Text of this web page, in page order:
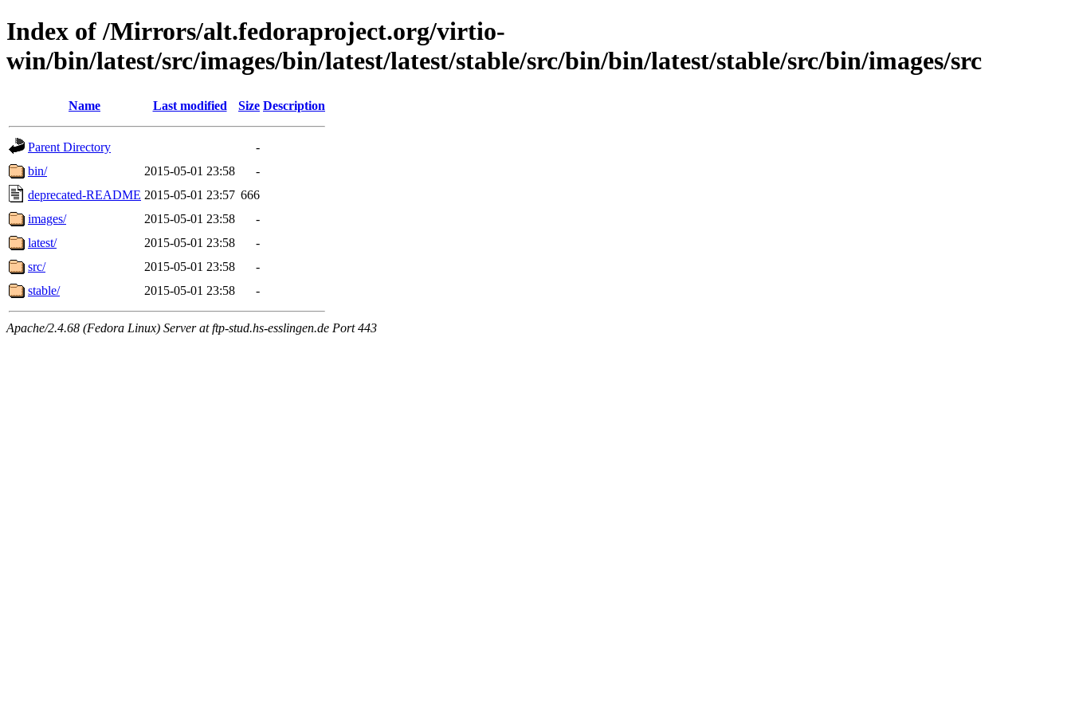
Index of /Mirrors/alt.fedoraproject.org/virtio-
win/bin/latest/src/images/bin/latest/latest/stable/src/bin/bin/latest/stable/src/bin/images/src
Name Last modified Size Description
Parent Directory
-
bin/
2015-05-01 23:58
-
deprecated-README 2015-05-01 23:57 666
images/
2015-05-01 23:58
-
latest/
2015-05-01 23:58
-
src/
2015-05-01 23:58
-
stable/
2015-05-01 23:58 -
Apache/2.4.68 (Fedora Linux) Server at ftp-stud.hs-esslingen.de Port 443